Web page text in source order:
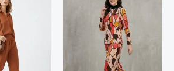
product
has
multiple
variants.
product
has
multiple
variants.